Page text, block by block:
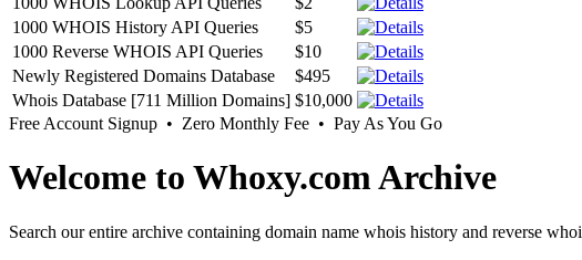
1000 WHOIS History API Queries
$5
1000 Reverse WHOIS API Queries
$10
Newly Registered Domains Database
$495
Whois Database [711 Million Domains] $10,000
Free Account Signup • Zero Monthly Fee • Pay As You Go
Welcome to Whoxy.com Archive
Search our entire archive containing domain name whois history and reverse